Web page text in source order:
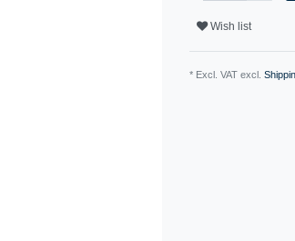
Wish list
* Excl. VAT excl.